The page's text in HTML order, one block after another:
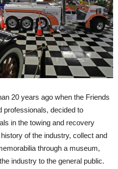
20 years ago when the Friends
professionals, decided to
in the towing and recovery
of the industry, collect and
through a museum,
industry to the general public.